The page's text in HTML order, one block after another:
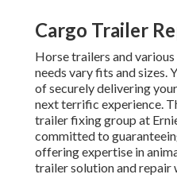
Cargo Trailer
Horse trailers and
needs vary fits and sizes.
of securely delivering
next terrific experience.
trailer fixing group at
committed to
offering expertise in
trailer solution and repair